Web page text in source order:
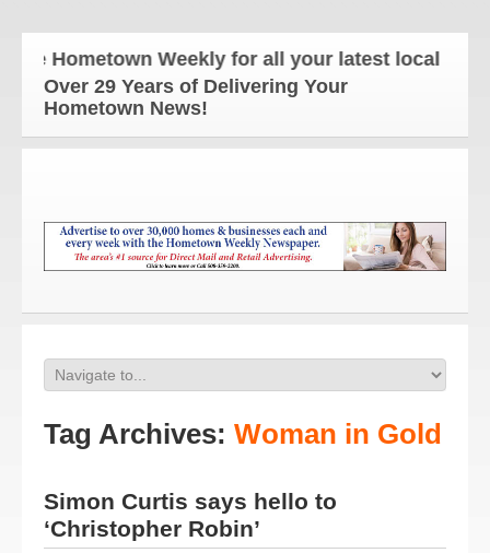
Hometown Weekly for all your latest local news
Over 29 Years of Delivering Your
Hometown News!
Tag Archives: Woman in Gold
Simon Curtis says hello to
‘Christopher Robin’